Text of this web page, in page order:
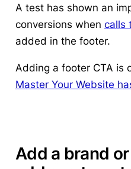
A test has shown an
conversions when calls
added in the footer.
Adding a footer CTA is
Master Your Website
Add a brand